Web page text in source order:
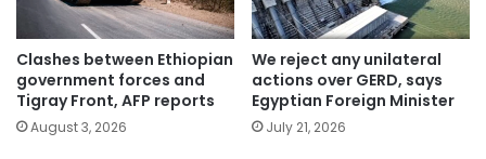
Clashes between Ethiopian
government forces and
Tigray Front, AFP reports
August 3, 2026
We reject any unilateral
actions over GERD, says
Egyptian Foreign Minister
July 21, 2026